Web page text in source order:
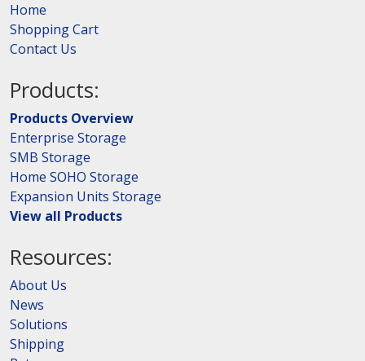
Home
Shopping Cart
Contact Us
Products:
Products Overview
Enterprise Storage
SMB Storage
Home SOHO Storage
Expansion Units Storage
View all Products
Resources:
About Us
News
Solutions
Shipping